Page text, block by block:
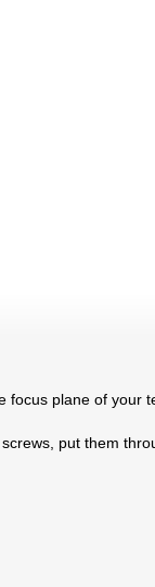
plane of your
put them